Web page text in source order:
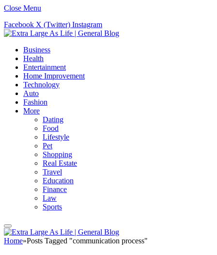
Close Menu
Facebook X (Twitter) Instagram
Business
Health
Entertainment
Home Improvement
Technology
Auto
Fashion
More
Dating
Food
Lifestyle
Pet
Shopping
Real Estate
Travel
Education
Finance
Law
Sports
Home»Posts Tagged "communication process"